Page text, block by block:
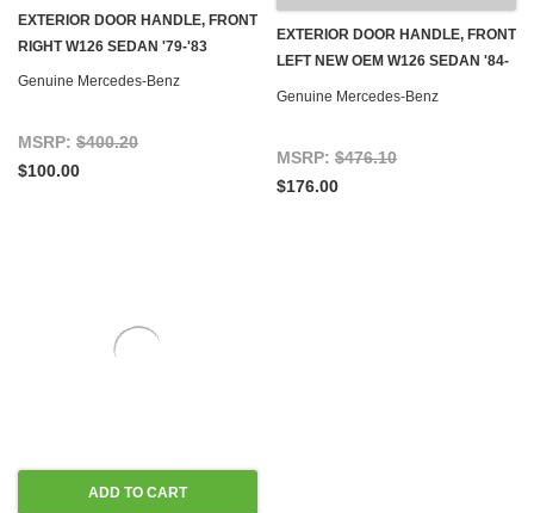
EXTERIOR DOOR HANDLE, FRONT
RIGHT W126 SEDAN '79-'83
Genuine Mercedes-Benz
MSRP: $400.20
$100.00
EXTERIOR DOOR HANDLE, FRONT
LEFT NEW OEM W126 SEDAN '84-
'91
Genuine Mercedes-Benz
MSRP: $476.10
$176.00
ADD TO CART